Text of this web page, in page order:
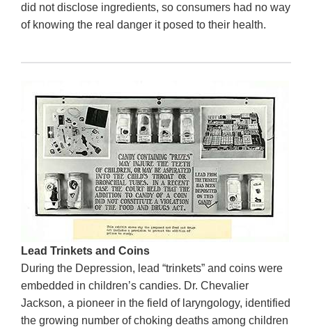
did not disclose ingredients, so consumers had no way
of knowing the real danger it posed to their health.
Lead Trinkets and Coins
During the Depression, lead “trinkets” and coins were
embedded in children’s candies. Dr. Chevalier
Jackson, a pioneer in the field of laryngology, identified
the growing number of choking deaths among children